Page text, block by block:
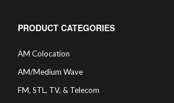
PRODUCT CATEGORIES
AM Colocation
AM/Medium Wave
FM, STL, TV, & Telecom